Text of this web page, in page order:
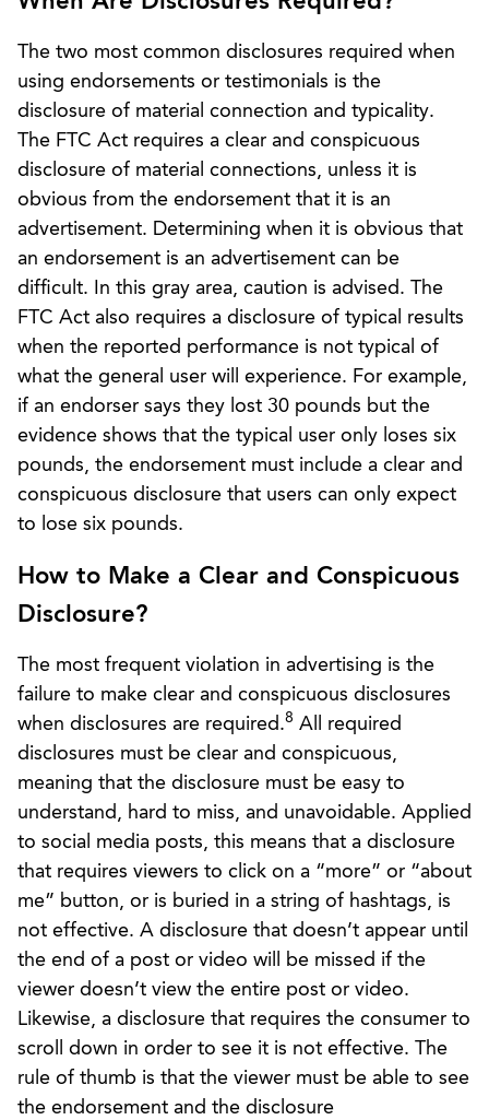
The two most common disclosures required when
using endorsements or testimonials is the
disclosure of material connection and typicality.
The FTC Act requires a clear and conspicuous
disclosure of material connections, unless it is
obvious from the endorsement that it is an
advertisement. Determining when it is obvious that
an endorsement is an advertisement can be
difficult. In this gray area, caution is advised. The
FTC Act also requires a disclosure of typical results
when the reported performance is not typical of
what the general user will experience. For example,
if an endorser says they lost 30 pounds but the
evidence shows that the typical user only loses six
pounds, the endorsement must include a clear and
conspicuous disclosure that users can only expect
to lose six pounds.
How to Make a Clear and Conspicuous
Disclosure?
The most frequent violation in advertising is the
failure to make clear and conspicuous disclosures
when disclosures are required.8 All required
disclosures must be clear and conspicuous,
meaning that the disclosure must be easy to
understand, hard to miss, and unavoidable. Applied
to social media posts, this means that a disclosure
that requires viewers to click on a “more” or “about
me” button, or is buried in a string of hashtags, is
not effective. A disclosure that doesn’t appear until
the end of a post or video will be missed if the
viewer doesn’t view the entire post or video.
Likewise, a disclosure that requires the consumer to
scroll down in order to see it is not effective. The
rule of thumb is that the viewer must be able to see
the endorsement and the disclosure